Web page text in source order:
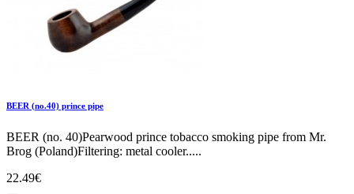
BEER (no.40) prince pipe
BEER (no. 40)Pearwood prince tobacco smoking pipe from Mr.
Brog (Poland)Filtering: metal cooler.....
22.49€